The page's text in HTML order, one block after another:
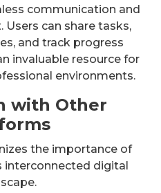
communication and
can share tasks,
and track progress
invaluable resource for
environments.
with Other
the importance of
interconnected digital